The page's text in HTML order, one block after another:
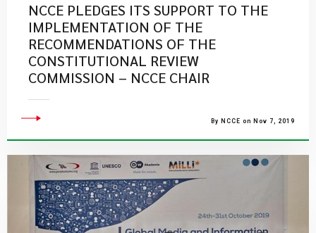
NCCE PLEDGES ITS SUPPORT TO THE
IMPLEMENTATION OF THE
RECOMMENDATIONS OF THE
CONSTITUTIONAL REVIEW
COMMISSION – NCCE CHAIR
By NCCE on Nov 7, 2019